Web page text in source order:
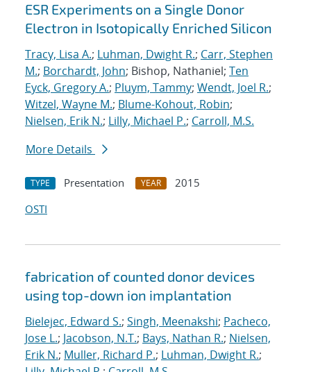
ESR Experiments on a Single Donor
Electron in Isotopically Enriched Silicon
Tracy, Lisa A.; Luhman, Dwight R.; Carr, Stephen
M.; Borchardt, John; Bishop, Nathaniel; Ten
Eyck, Gregory A.; Pluym, Tammy; Wendt, Joel R.;
Witzel, Wayne M.; Blume-Kohout, Robin;
Nielsen, Erik N.; Lilly, Michael P.; Carroll, M.S.
More Details
TYPE Presentation YEAR
2015
OSTI
fabrication of counted donor devices
using top-down ion implantation
Bielejec, Edward S.; Singh, Meenakshi; Pacheco,
Jose L.; Jacobson, N.T.; Bays, Nathan R.; Nielsen,
Erik N.; Muller, Richard P.; Luhman, Dwight R.;